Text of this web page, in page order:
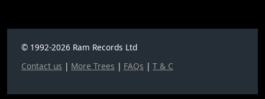
© 1992-2026 Ram Records Ltd
Contact us | More Trees | FAQs | T & C